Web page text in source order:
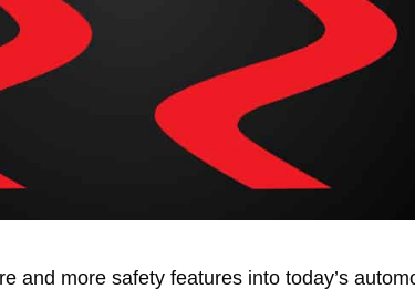
and more safety features into today’s